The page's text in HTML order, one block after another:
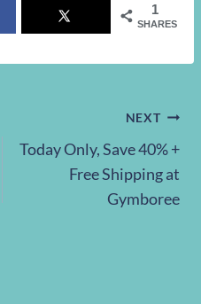
1
SHARES
NEXT
Today Only, Save 40% +
Free Shipping at
Gymboree